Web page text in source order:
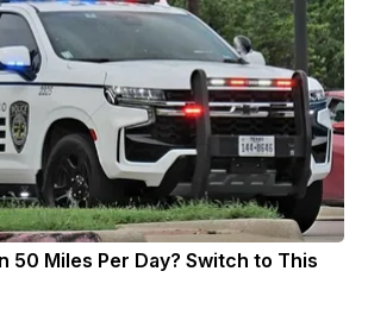
50 Miles Per Day? Switch to This